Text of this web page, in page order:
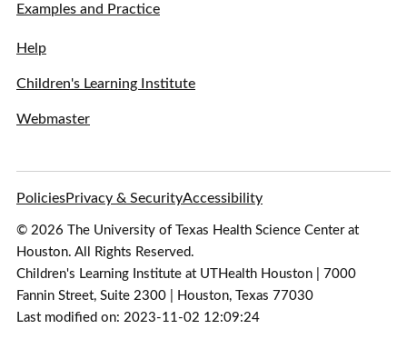
Examples and Practice
Help
Children's Learning Institute
Webmaster
PoliciesPrivacy & SecurityAccessibility
© 2026 The University of Texas Health Science Center at
Houston. All Rights Reserved.
Children's Learning Institute at UTHealth Houston | 7000
Fannin Street, Suite 2300 | Houston, Texas 77030
Last modified on: 2023-11-02 12:09:24